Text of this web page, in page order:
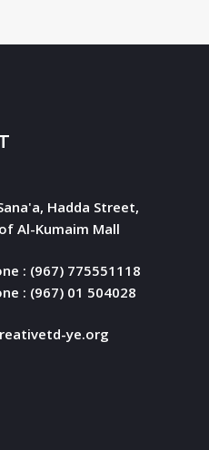
Hadda Street,
Al-Kumaim Mall
: (967) 775551118
: (967) 01 504028
ye.org